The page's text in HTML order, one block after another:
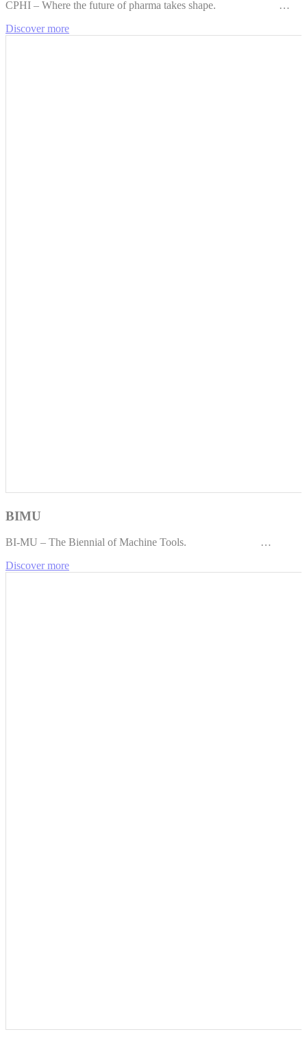
CPHI – Where the future of pharma takes shape. …
Discover more
BIMU
BI-MU – The Biennial of Machine Tools. …
Discover more